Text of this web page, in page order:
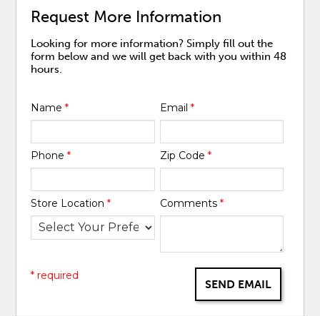
Request More Information
Looking for more information? Simply fill out the
form below and we will get back with you within 48
hours.
Name* Email *
Phone* Zip Code *
Store Location* Comments *
SEND EMAIL
* required